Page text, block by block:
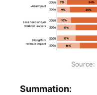
Source:
Summation: